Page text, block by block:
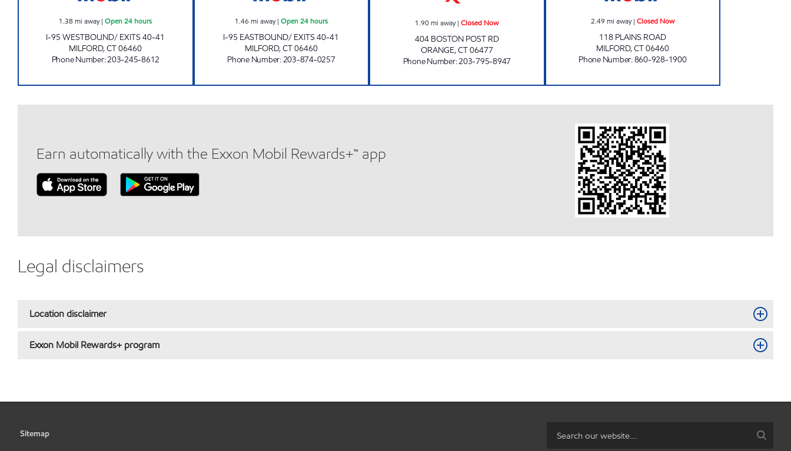
1.38 mi away|Open 24 hours
I-95 WESTBOUND/ EXITS 40-41
MILFORD,CT06460
Phone Number:203-245-8612
1.46 mi away| Open 24 hours
I-95 EASTBOUND/ EXITS 40-41
MILFORD,CT06460
Phone Number:203-874-0257
1.90mi away|Closed Now
404 BOSTON POST RD
ORANGE,CT06477
Phone Number:203-795-8947
2.49 mi away| Closed Now
118 PLAINS ROAD
MILFORD,CT06460
Phone Number:860-928-1900
Earn automatically with the Exxon Mobil Rewards+™ app
Legal disclaimers
Location disclaimer
Exxon Mobil Rewards+ program
Sitemap